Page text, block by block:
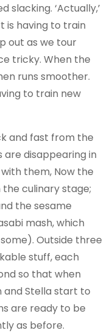
slacking. ‘Actually,’
is having to train
out as we tour
tricky. When the
runs smoother.
to train new
and fast from the
disappearing in
them, Now the
culinary stage;
the sesame
mash, which
Outside three
stuff, each
so that when
and Stella start to
are ready to be
as before.